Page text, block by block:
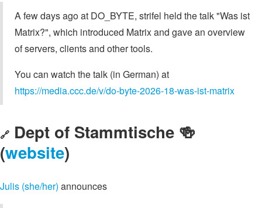
A few days ago at DO_BYTE, strifel held the talk "Was ist
Matrix?", which introduced Matrix and gave an overview
of servers, clients and other tools.
You can watch the talk (in German) at
https://media.ccc.de/v/do-byte-2026-18-was-ist-matrix
🔗 Dept of Stammtische 🍻
(website)
Julis (she/her) announces